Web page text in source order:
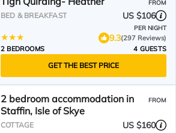
FROM
BED & BREAKFAST US $106
PER NIGHT
9.3(297 Reviews)
2 BEDROOMS
4 GUESTS
GET THE BEST PRICE
2 bedroom accommodation in
Staffin, Isle of Skye
FROM
COTTAGE US $160